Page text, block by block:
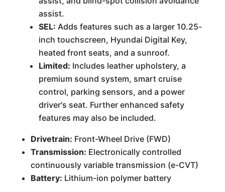
assist.
SEL: Adds features such as a larger 10.25-
inch touchscreen, Hyundai Digital Key,
heated front seats, and a sunroof.
Limited: Includes leather upholstery, a
premium sound system, smart cruise
control, parking sensors, and a power
driver's seat. Further enhanced safety
features may also be included.
Drivetrain: Front-Wheel Drive (FWD)
Transmission: Electronically controlled
continuously variable transmission (e-CVT)
Battery: Lithium-ion polymer battery